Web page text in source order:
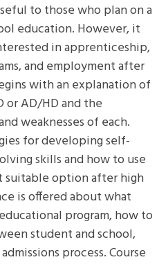
to those who plan on a
education. However, it
in apprenticeship,
and employment after
with an explanation of
or AD/HD and the
weaknesses of each.
for developing self-
skills and how to use
suitable option after high
is offered about what
program, how to
student and school,
process. Course